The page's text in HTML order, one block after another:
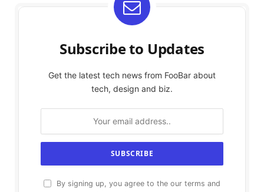
Subscribe to Updates
Get the latest tech news from FooBar about
tech, design and biz.
By signing up, you agree to the our terms and